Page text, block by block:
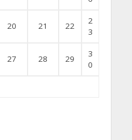
20 21 22
2
3
27 28 29
3
0